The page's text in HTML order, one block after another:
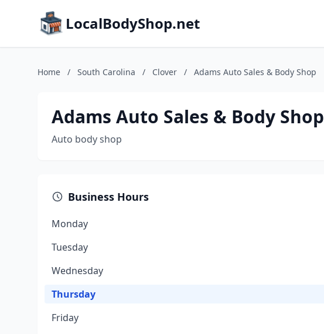
LocalBodyShop.net
Home / South Carolina / Clover / Adams Auto Sales & Body Shop
Adams Auto Sales & Body Shop
Auto body shop
Business Hours
Monday
Tuesday
Wednesday
Thursday
Friday